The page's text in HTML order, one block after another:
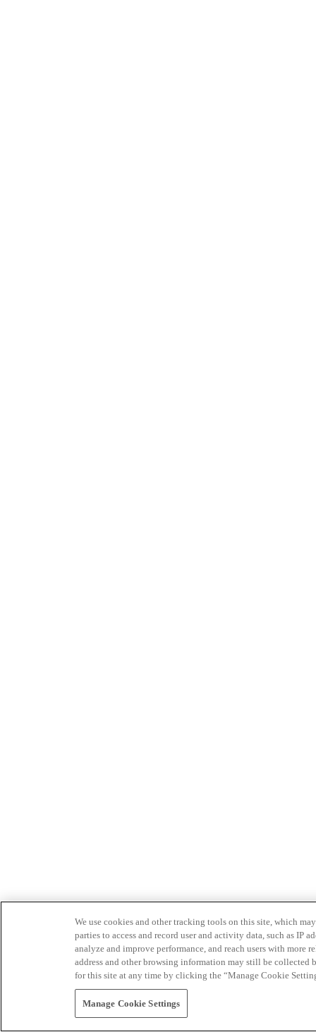
We use cookies and other tracking tools on this site, which
parties to access and record user and activity data, such as IP
analyze and improve performance, and reach users with
address and other browsing information may still be collected
for this site at any time by clicking the “Manage Cookie
Manage Cookie Settings